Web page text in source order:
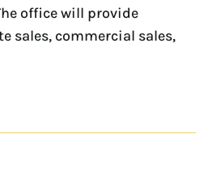
office will provide
sales, commercial sales,